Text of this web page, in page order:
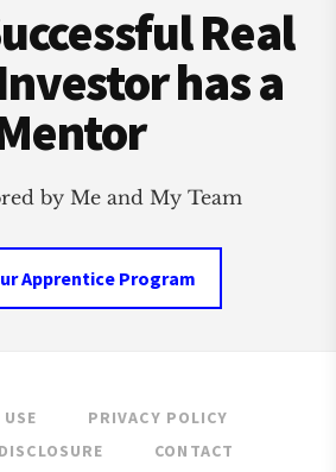
Real
has a
by Me and My Team
Apprentice Program
PRIVACY POLICY
CONTACT